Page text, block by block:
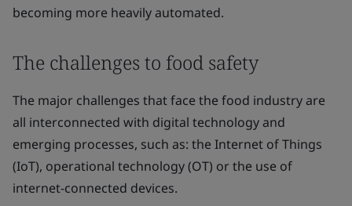
becoming more heavily automated.
The challenges to food safety
The major challenges that face the food industry are
all interconnected with digital technology and
emerging processes, such as: the Internet of Things
(IoT), operational technology (OT) or the use of
internet-connected devices.